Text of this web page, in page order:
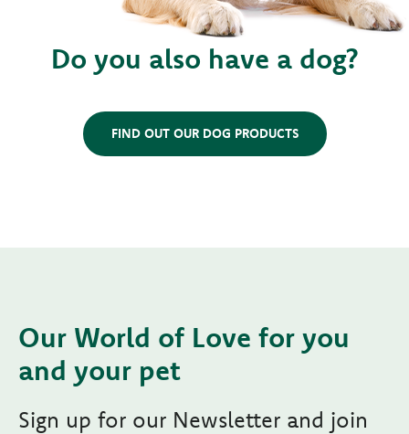
Do you also have a dog?
FIND OUT OUR DOG PRODUCTS
Our World of Love for you
and your pet
Sign up for our Newsletter and join